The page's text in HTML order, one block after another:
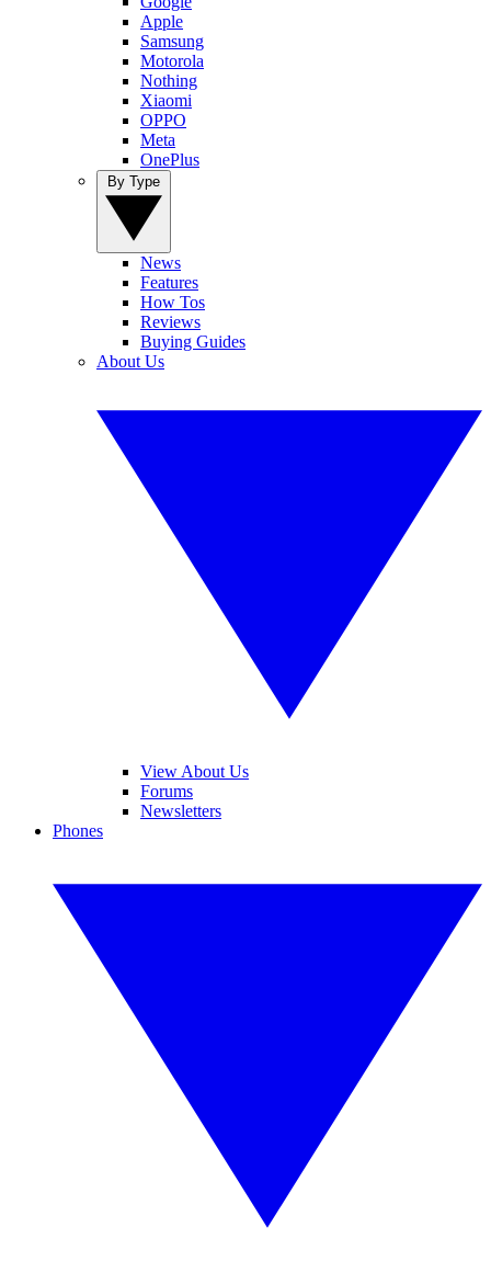
Apple
Samsung
Motorola
Nothing
Xiaomi
OPPO
Meta
OnePlus
News
Features
How Tos
Reviews
Buying Guides
About Us
View About Us
Forums
Newsletters
Phones